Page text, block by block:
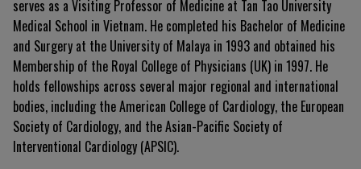
serves as a Visiting Professor of Medicine at Tan Tao University
Medical School in Vietnam. He completed his Bachelor of Medicine
and Surgery at the University of Malaya in 1993 and obtained his
Membership of the Royal College of Physicians (UK) in 1997. He
holds fellowships across several major regional and international
bodies, including the American College of Cardiology, the European
Society of Cardiology, and the Asian-Pacific Society of
Interventional Cardiology (APSIC).